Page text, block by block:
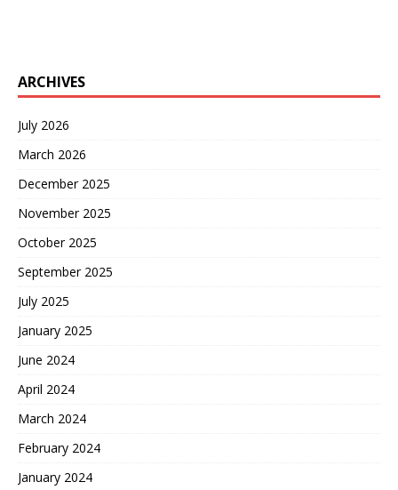
ARCHIVES
July 2026
March 2026
December 2025
November 2025
October 2025
September 2025
July 2025
January 2025
June 2024
April 2024
March 2024
February 2024
January 2024